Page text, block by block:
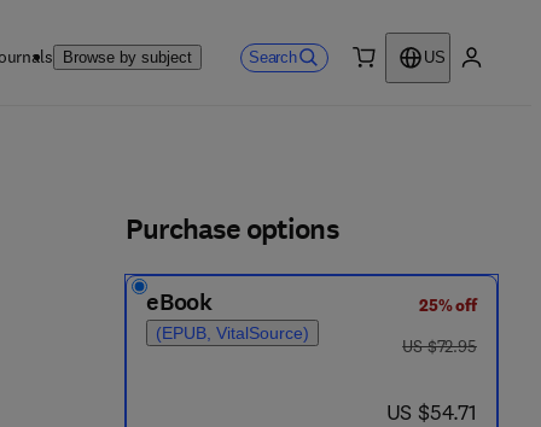
Browse by subject Search
US
Purchase options
eBook
(EPUB, VitalSource)
25% off
was US $72.95
US $72.95
now US $54.71
US $54.71